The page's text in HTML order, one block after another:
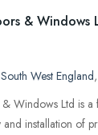
& Windows
South West England,
Windows Ltd is a
and installation of